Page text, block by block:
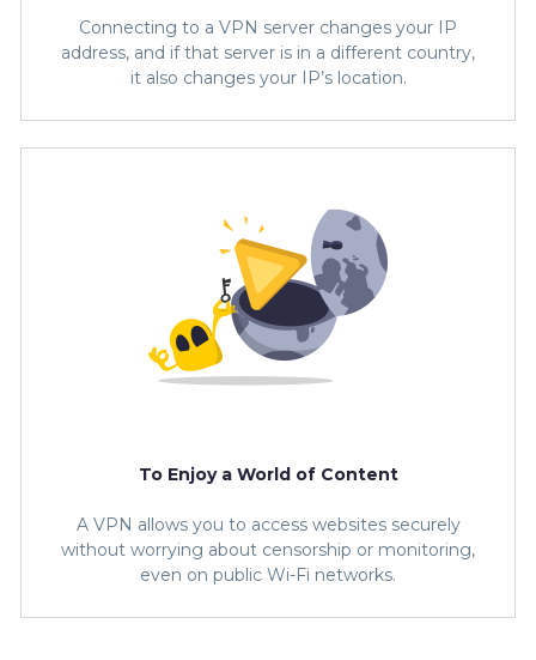
Connecting to a VPN server changes your IP
address, and if that server is in a different country,
it also changes your IP’s location.
To Enjoy a World of Content
A VPN allows you to access websites securely
without worrying about censorship or monitoring,
even on public Wi-Fi networks.